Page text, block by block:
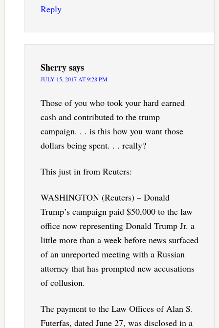
Reply
Sherrysays
JULY 15, 2017 AT 9:28 PM
Those of you who took your hard earned
cash and contributed to the trump
campaign. . . is this how you want those
dollars being spent. . . really?
This just in from Reuters:
WASHINGTON (Reuters) – Donald
Trump’s campaign paid $50,000 to the law
office now representing Donald Trump Jr. a
little more than a week before news surfaced
of an unreported meeting with a Russian
attorney that has prompted new accusations
of collusion.
The payment to the Law Offices of Alan S.
Futerfas, dated June 27, was disclosed in a